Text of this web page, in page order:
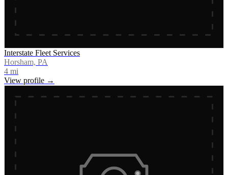
Interstate Fleet Services
Horsham, PA
4 mi
View profile →